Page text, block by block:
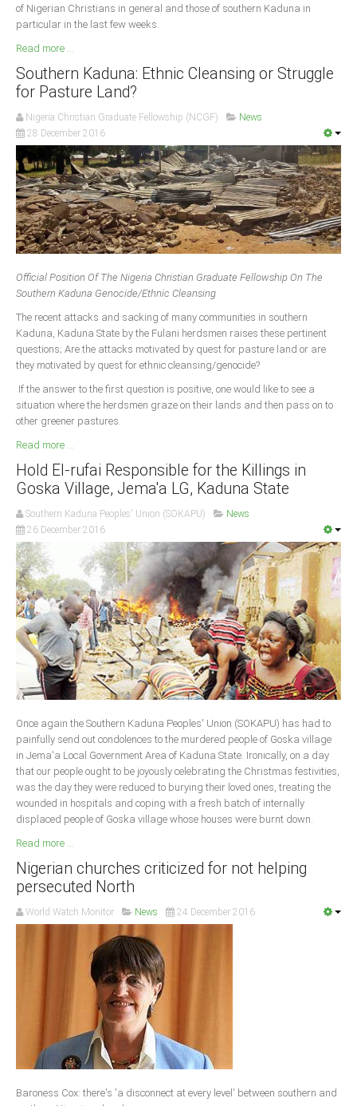
of Nigerian Christians in general and those of southern Kaduna in
particular in the last few weeks.
Read more ...
Southern Kaduna: Ethnic Cleansing or Struggle
for Pasture Land?
Nigeria Christian Graduate Fellowship (NCGF)
News
28 December 2016
Official Position Of The Nigeria Christian Graduate Fellowship On The
Southern Kaduna Genocide/Ethnic Cleansing
The recent attacks and sacking of many communities in southern
Kaduna, Kaduna State by the Fulani herdsmen raises these pertinent
questions; Are the attacks motivated by quest for pasture land or are
they motivated by quest for ethnic cleansing/genocide?
If the answer to the first question is positive, one would like to see a
situation where the herdsmen graze on their lands and then pass on to
other greener pastures.
Read more ...
Hold El-rufai Responsible for the Killings in
Goska Village, Jema'a LG, Kaduna State
Southern Kaduna Peoples' Union (SOKAPU)
News
26 December 2016
Once again the Southern Kaduna Peoples' Union (SOKAPU) has had to
painfully send out condolences to the murdered people of Goska village
in Jema'a Local Government Area of Kaduna State. Ironically, on a day
that our people ought to be joyously celebrating the Christmas festivities,
was the day they were reduced to burying their loved ones, treating the
wounded in hospitals and coping with a fresh batch of internally
displaced people of Goska village whose houses were burnt down.
Read more ...
Nigerian churches criticized for not helping
persecuted North
World Watch Monitor News 24 December 2016
Baroness Cox: there's 'a disconnect at every level' between southern and